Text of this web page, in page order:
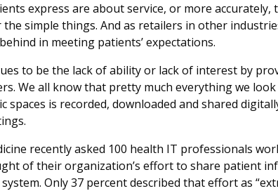
express are about service, or more accurately,
the simple things. And as retailers in other
in meeting patients’ expectations.
to be the lack of ability or lack of interest by
We all know that pretty much everything we
is recorded, downloaded and shared
recently asked 100 health IT professionals
of their organization’s effort to share patient
Only 37 percent described that effort as